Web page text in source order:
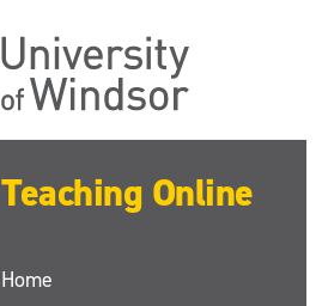
Teaching Online
Home